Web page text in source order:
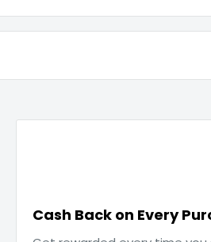
Cash Back on Every